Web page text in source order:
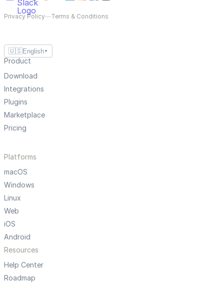
Privacy Policy—Terms & Conditions
🇺🇸English ▼
Product
Download
Integrations
Plugins
Marketplace
Pricing
Platforms
macOS
Windows
Linux
Web
iOS
Android
Resources
Help Center
Roadmap